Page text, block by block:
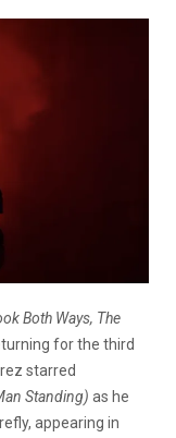
Both Ways, The
for the third
starred
Standing) as he
appearing in